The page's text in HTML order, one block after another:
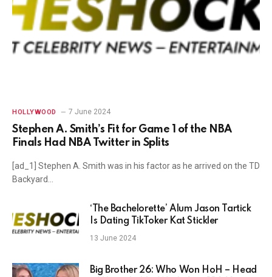
HOLLYWOOD 7 June 2024
Stephen A. Smith’s Fit for Game 1 of the NBA
Finals Had NBA Twitter in Splits
[ad_1] Stephen A. Smith was in his factor as he arrived on the TD
Backyard…
‘The Bachelorette’ Alum Jason Tartick
Is Dating TikToker Kat Stickler
13 June 2024
Big Brother 26: Who Won HoH – Head